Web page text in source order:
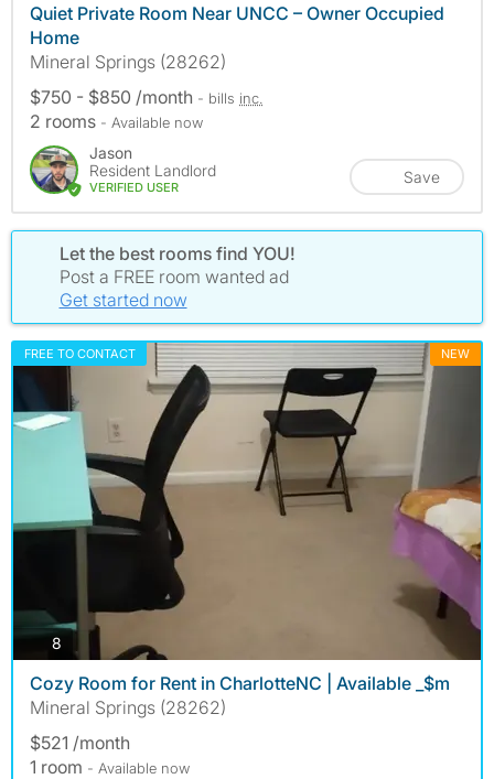
Quiet Private Room Near UNCC – Owner Occupied
Home
Mineral Springs (28262)
$750 - $850 /month - bills inc.
2 rooms - Available now
Jason
Resident Landlord
VERIFIED USER
Save
Let the best rooms find YOU!
Post a FREE room wanted ad
Get started now
FREE TO CONTACT NEW
8
Cozy Room for Rent in CharlotteNC | Available _$m
Mineral Springs (28262)
$521 /month
1 room - Available now